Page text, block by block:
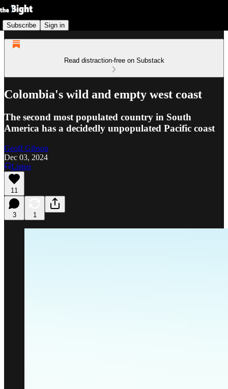
Subscribe Sign in
Read distraction-free on Substack
Colombia's wild and empty west coast
The second most populated country in South
America has a decidedly unpopulated Pacific coast
Geoff Gibson
Dec 03, 2024
Listen
11
3 1